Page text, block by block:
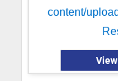
content/